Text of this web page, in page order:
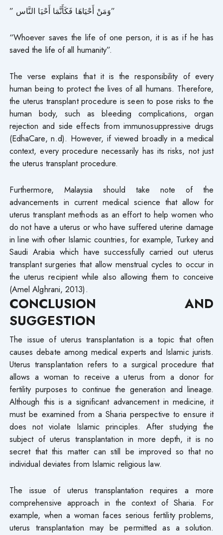
” وَمَنْ أَحْيَاهَا فَكَأَنَّمَا أَحْيَا النَّاس”
“Whoever saves the life of one person, it is as if he has
saved the life of all humanity”.
The verse explains that it is the responsibility of every
human being to protect the lives of all humans. Therefore,
the uterus transplant procedure is seen to pose risks to the
human body, such as bleeding complications, organ
rejection and side effects from immunosuppressive drugs
(EdhaCare, n.d). However, if viewed broadly in a medical
context, every procedure necessarily has its risks, not just
the uterus transplant procedure.
Furthermore, Malaysia should take note of the
advancements in current medical science that allow for
uterus transplant methods as an effort to help women who
do not have a uterus or who have suffered uterine damage
in line with other Islamic countries, for example, Turkey and
Saudi Arabia which have successfully carried out uterus
transplant surgeries that allow menstrual cycles to occur in
the uterus recipient while also allowing them to conceive
(Amel Alghrani, 2013).
CONCLUSION AND
SUGGESTION
The issue of uterus transplantation is a topic that often
causes debate among medical experts and Islamic jurists.
Uterus transplantation refers to a surgical procedure that
allows a woman to receive a uterus from a donor for
fertility purposes to continue the generation and lineage.
Although this is a significant advancement in medicine, it
must be examined from a Sharia perspective to ensure it
does not violate Islamic principles. After studying the
subject of uterus transplantation in more depth, it is no
secret that this matter can still be improved so that no
individual deviates from Islamic religious law.
The issue of uterus transplantation requires a more
comprehensive approach in the context of Sharia. For
example, when a woman faces serious fertility problems,
uterus transplantation may be permitted as a solution.